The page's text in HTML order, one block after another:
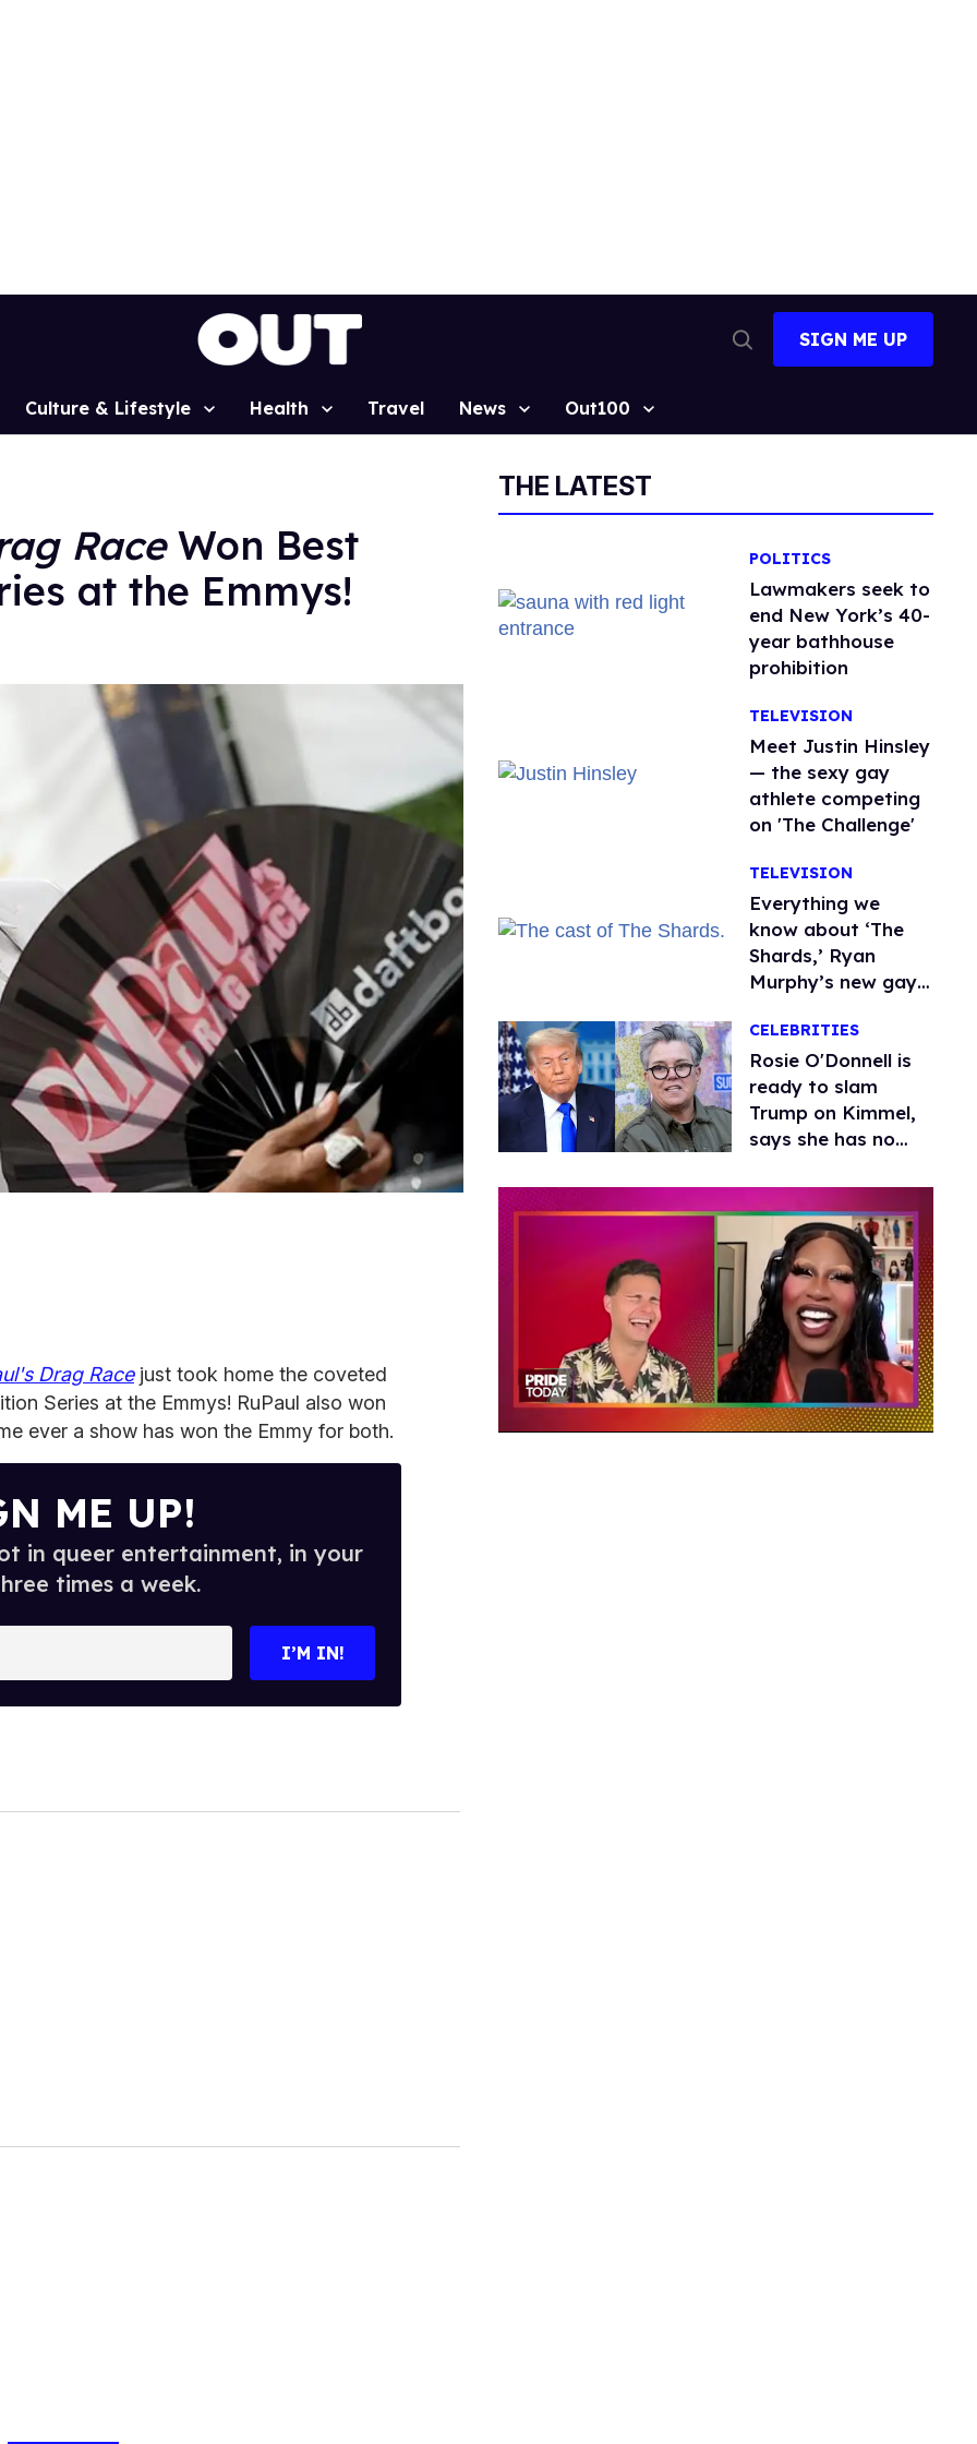
Search
SIGN ME UP
Culture & Lifestyle Health Travel News Out100
RaceWon Best
at the Emmys!
Drag Racejust took home the coveted
Series at the Emmys! RuPaul also won
ever a show has won the Emmy for both.
ME UP!
in queer entertainment, in your
times a week.
I’M IN!
THE LATEST
POLITICS
Lawmakers seek to
end New York’s 40-
year bathhouse
prohibition
TELEVISION
Meet Justin Hinsley
— the sexy gay
athlete competing
on 'The Challenge'
TELEVISION
Everything we
know about ‘The
Shards,’ Ryan
Murphy’s new gay
CELEBRITIES
Rosie O'Donnell is
ready to slam
Trump on Kimmel,
says she has no